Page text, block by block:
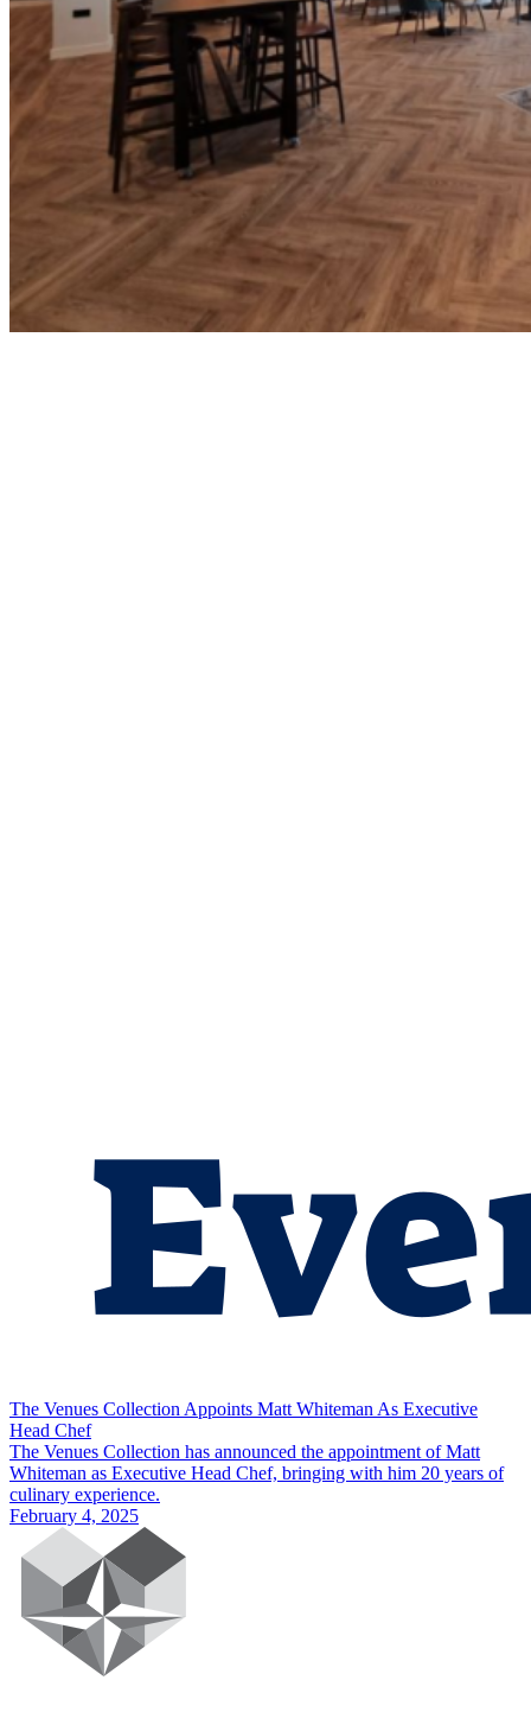
The Venues Collection Appoints Matt Whiteman As Executive
Head Chef
The Venues Collection has announced the appointment of Matt
Whiteman as Executive Head Chef, bringing with him 20 years of
culinary experience.
February 4, 2025